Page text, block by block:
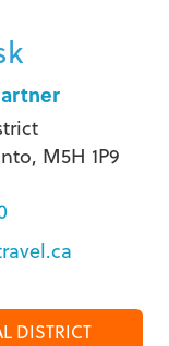
M5H 1P9
DISTRICT